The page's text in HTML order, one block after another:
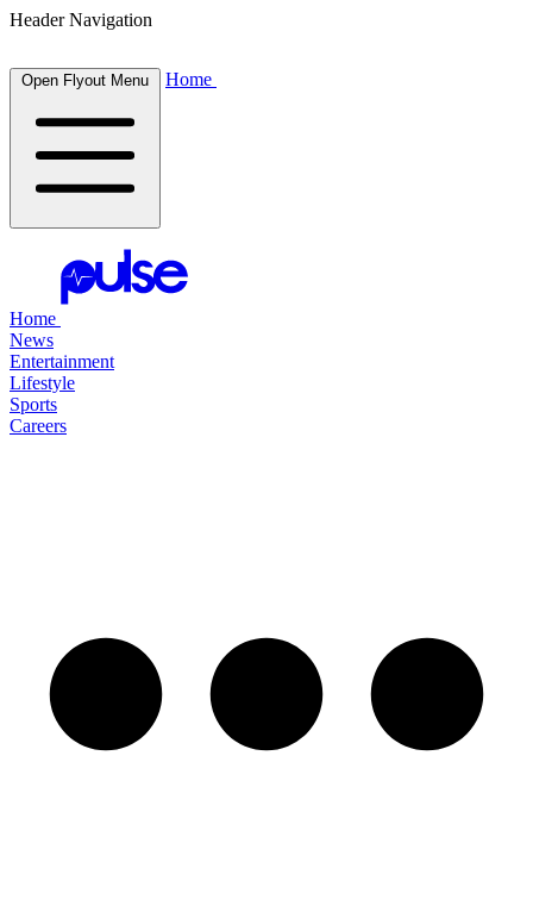
Header Navigation
Open Flyout Menu Home
Home
News
Entertainment
Lifestyle
Sports
Careers